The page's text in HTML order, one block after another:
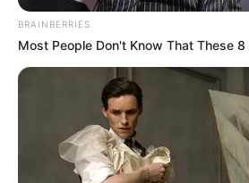
BRAINBERRIES
Most People Don't Know That These